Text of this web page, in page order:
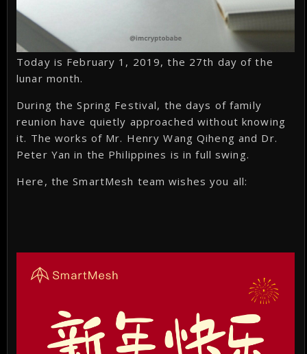
Today is February 1, 2019, the 27th day of the
lunar month.
During the Spring Festival, the days of family
reunion have quietly approached without knowing
it. The works of Mr. Henry Wang Qiheng and Dr.
Peter Yan in the Philippines is in full swing.
Here, the SmartMesh team wishes you all: